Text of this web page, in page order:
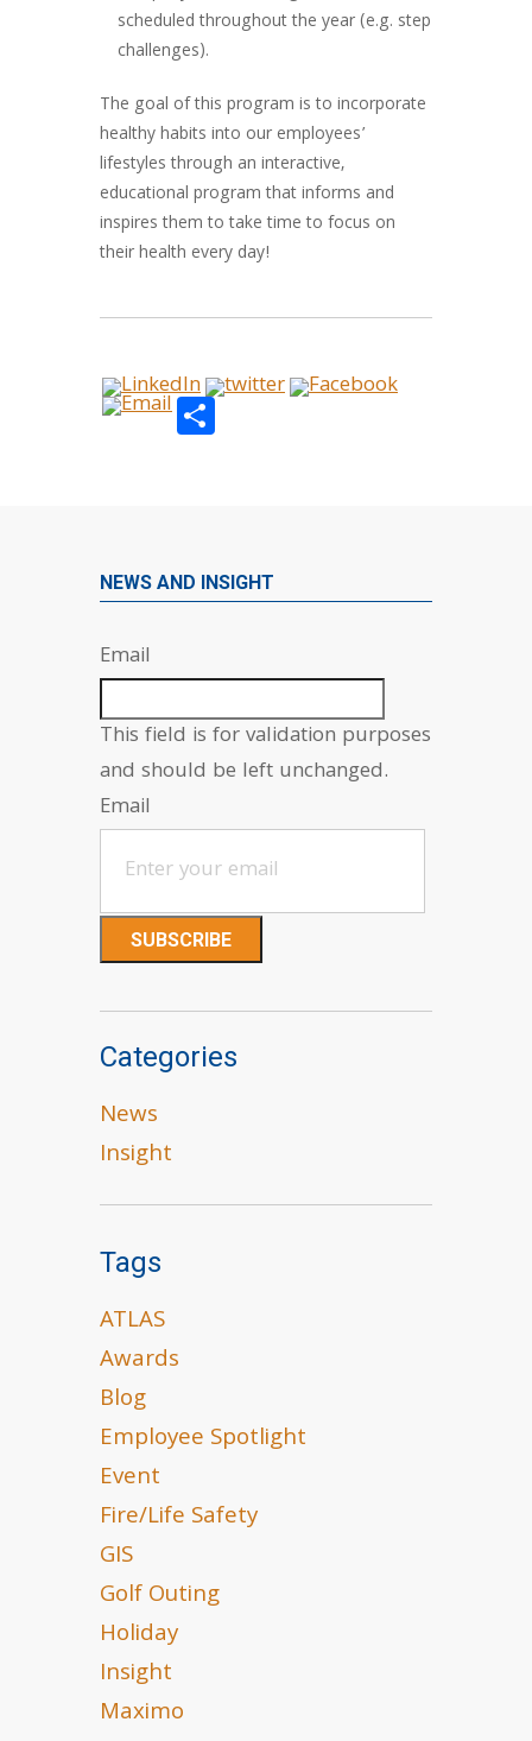
scheduled throughout the year (e.g. step
challenges).
The goal of this program is to incorporate
healthy habits into our employees’
lifestyles through an interactive,
educational program that informs and
inspires them to take time to focus on
their health every day!
Share
NEWS AND INSIGHT
Email
This field is for validation purposes
and should be left unchanged.
Email
Categories
News
Insight
Tags
ATLAS
Awards
Blog
Employee Spotlight
Event
Fire/Life Safety
GIS
Golf Outing
Holiday
Insight
Maximo